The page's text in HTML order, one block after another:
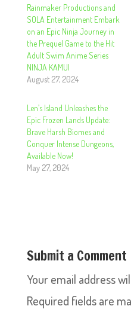
Rainmaker Productions and
SOLA Entertainment Embark
on an Epic Ninja Journey in
the Prequel Game to the Hit
Adult Swim Anime Series
NINJA KAMUI
August 27, 2024
Len’s Island Unleashes the
Epic Frozen Lands Update:
Brave Harsh Biomes and
Conquer Intense Dungeons,
Available Now!
May 27, 2024
Submit a Comment
Your email address
Required fields are